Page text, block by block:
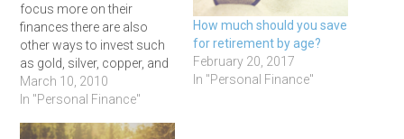
focus more on their
finances there are also
other ways to invest such
as gold, silver, copper, and
bonds just to name a few.
Having a savings account
they are necessary. But that
March 10, 2010
In "Personal Finance"
How much should you save
for retirement by age?
February 20, 2017
In "Personal Finance"